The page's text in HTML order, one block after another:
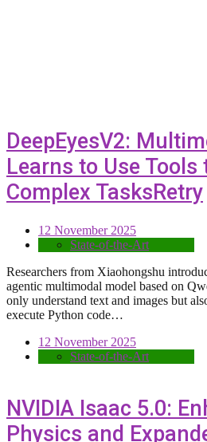
DeepEyesV2:
Learns to Use Tools
Complex TasksRetry
12 November 2025
State-of-the-Art
Researchers from Xiaohongshu
agentic multimodal model based on
only understand text and images but
execute Python code…
12 November 2025
State-of-the-Art
NVIDIA Isaac 5.0:
Physics and